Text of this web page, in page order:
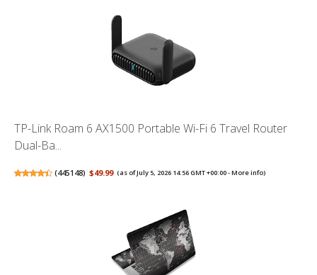
TP-Link Roam 6 AX1500 Portable Wi-Fi 6 Travel Router
Dual-Ba...
(445148) $49.99 (as of July 5, 2026 14:56 GMT +00:00 -More info)